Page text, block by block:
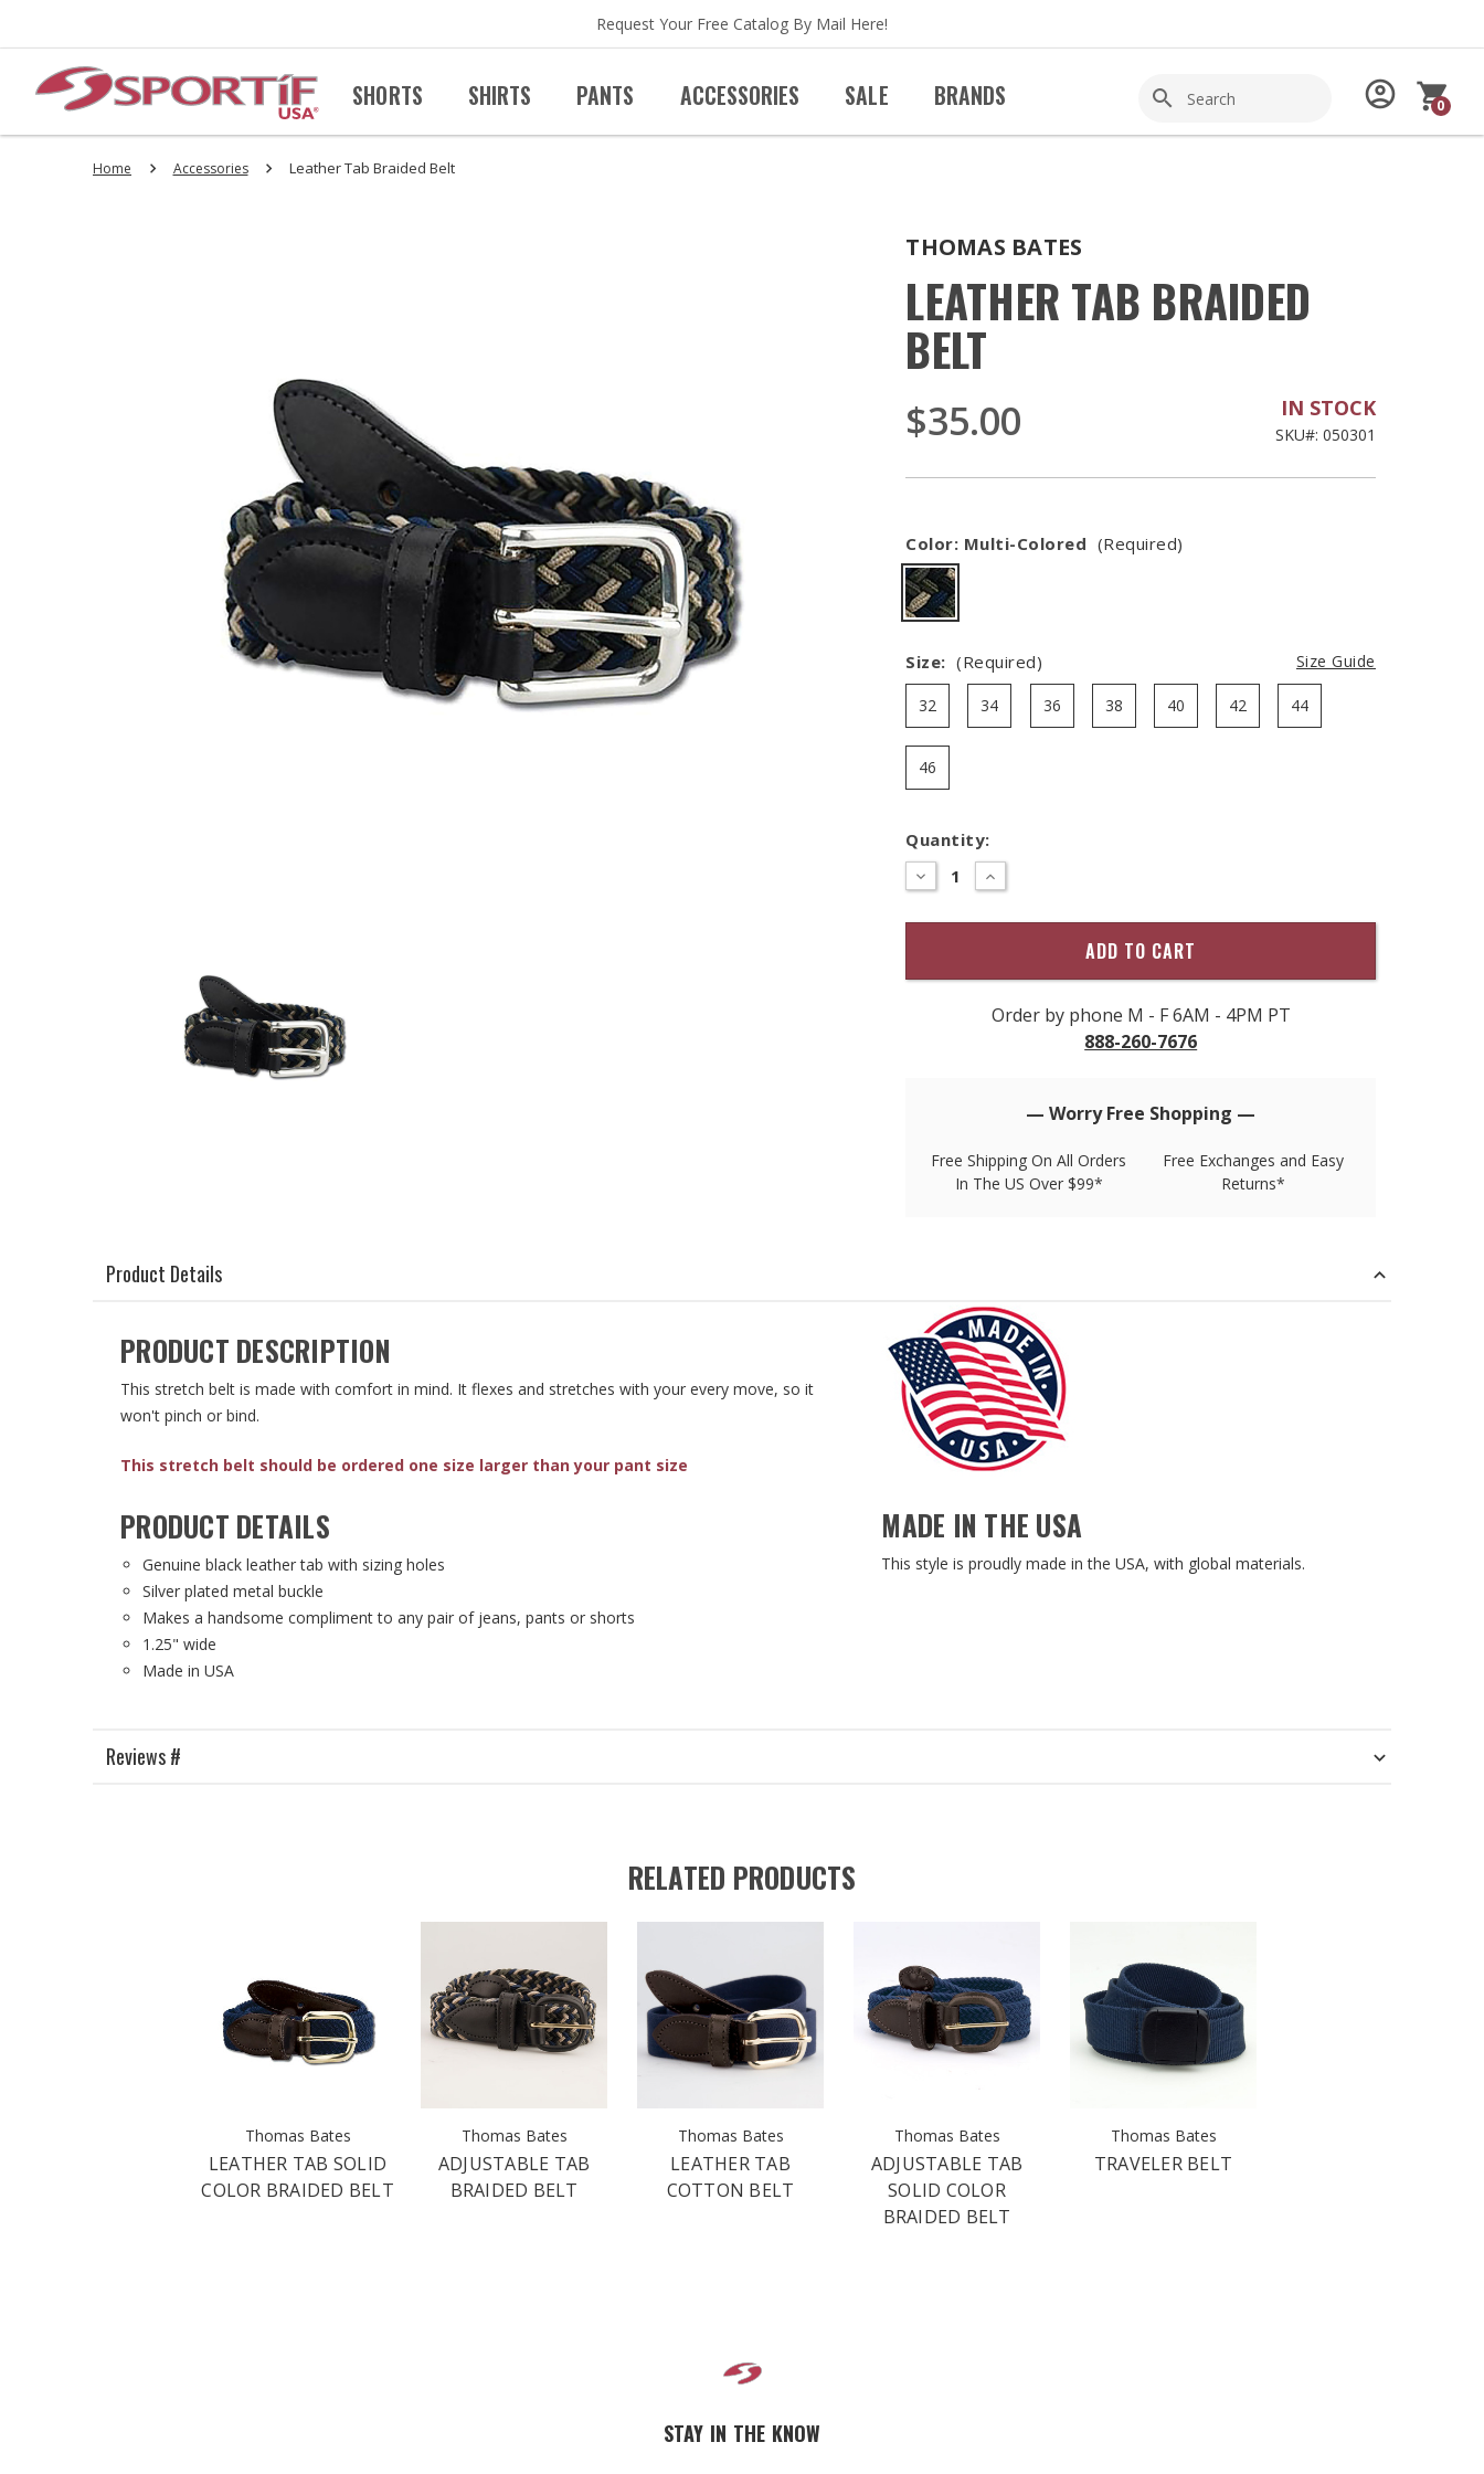
Request Your Free Catalog By Mail Here!
search account_circle shopping_cart
0
SHORTS SHIRTS PANTS ACCESSORIES SALE BRANDS
Home Accessories Leather Tab Braided Belt
THOMAS BATES
LEATHER TAB BRAIDED
BELT
$35.00 IN STOCK
SKU#: 050301
Color: Multi-Colored (Required)
Size: (Required) Size Guide
32 34 36 38 40 42 44
46
Hurry
–
only
Quantity:
DECREASE
QUANTITY
LEATHER
INCREASE
QUANTITY
LEATHER
Order by phone M - F 6AM - 4PM PT
888-260-7676
— Worry Free Shopping —
Free Shipping On All Orders
In The US Over $99*
Free Exchanges and Easy
Returns*
Product Details
PRODUCT DESCRIPTION
This stretch belt is made with comfort in mind. It flexes and stretches with your every move, so it
won't pinch or bind.
This stretch belt should be ordered one size larger than your pant size
PRODUCT DETAILS
Genuine black leather tab with sizing holes
Silver plated metal buckle
Makes a handsome compliment to any pair of jeans, pants or shorts
1.25" wide
Made in USA
MADE IN THE USA
This style is proudly made in the USA, with global materials.
Reviews #
RELATED PRODUCTS
Thomas Bates
LEATHER TAB SOLID
COLOR BRAIDED BELT
Thomas Bates
ADJUSTABLE TAB
BRAIDED BELT
Thomas Bates
LEATHER TAB
COTTON BELT
Thomas Bates
ADJUSTABLE TAB
SOLID COLOR
BRAIDED BELT
Thomas Bates
TRAVELER BELT
STAY IN THE KNOW